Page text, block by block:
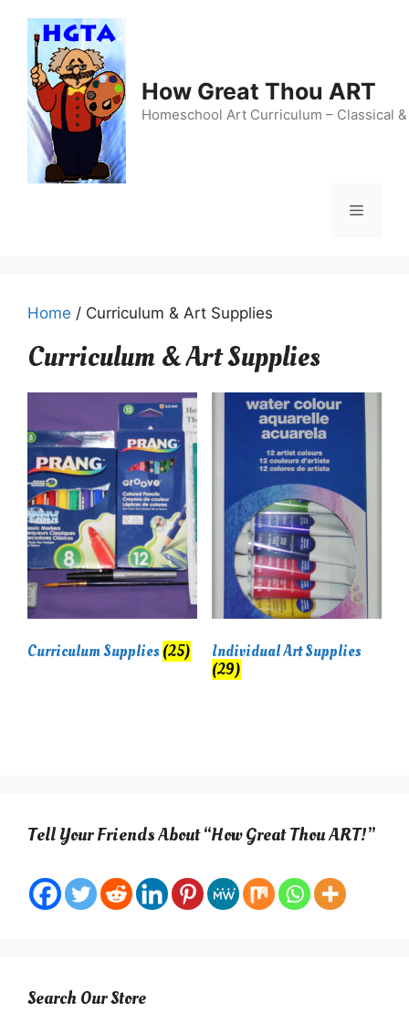
content
How Great Thou ART
Homeschool Art Curriculum – Classical
Menu
Home / Curriculum & Art Supplies
Curriculum & Art Supplies
Curriculum Supplies (25)
Individual Art Supplies
(29)
Tell Your Friends About “How Great Thou ART!”
Search Our Store